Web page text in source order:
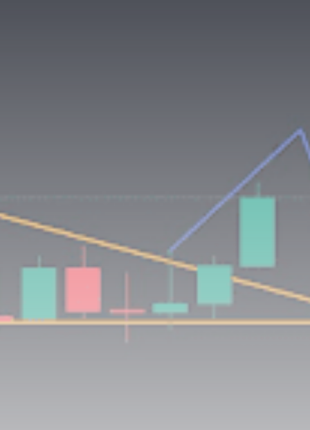
By clicking the 'Sign Up' button, you confirm that you have
read and agreed to our
and